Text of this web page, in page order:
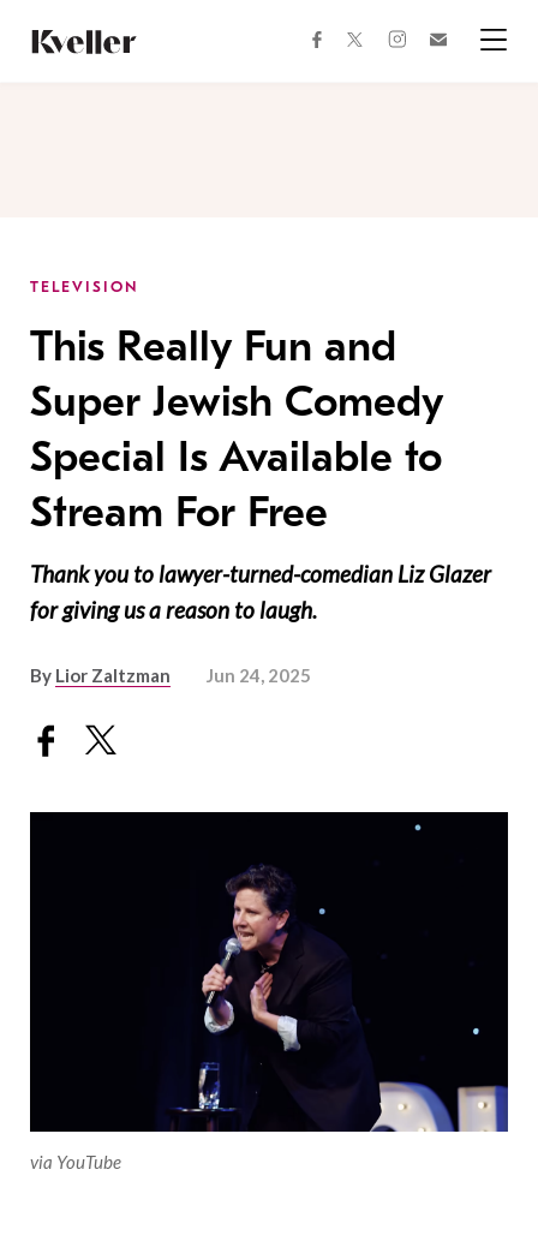
Content
Footer
facebooktwitterinstagram
TELEVISION
This Really Fun and
Super Jewish Comedy
Special Is Available to
Stream For Free
Thank you to lawyer-turned-comedian Liz Glazer
for giving us a reason to laugh.
By Lior Zaltzman Jun 24, 2025
via YouTube